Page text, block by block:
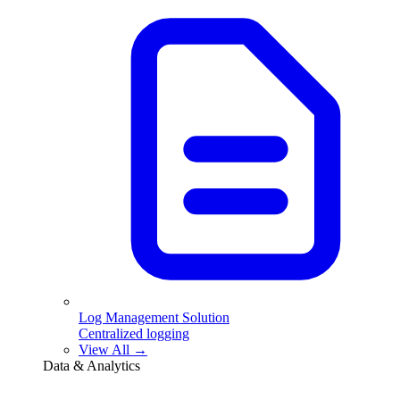
Log Management Solution
Centralized logging
View All →
Data & Analytics